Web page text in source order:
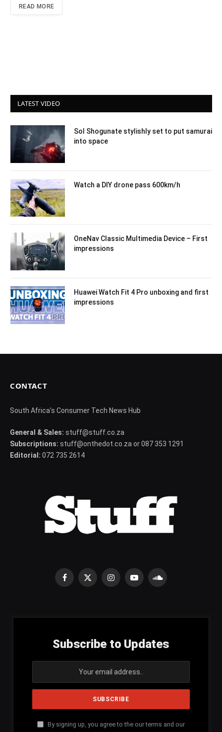
READ MORE
LATEST VIDEO
Sol Shogunate stylishly set to put samurai
into space
Watch a DIY drone pass 600km/h
OneNav Classic Multimedia Device – First
impressions
Huawei Watch Fit 4 Pro unboxing and first
impressions
CONTACT
South Africa's Consumer Tech News Hub
General & Sales: stuff@stuff.co.za
Subscriptions: stuff@onthedot.co.za or 087 353 1291
Editorial: 072 735 2614
Facebook
X
InstagramYouTubeSoundCloud
Subscribe to Updates
By signing up, you agree to the our terms and our